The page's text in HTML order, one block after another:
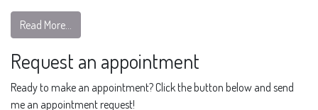
Read More…
Request an appointment
Ready to make an appointment? Click the button below and send
me an appointment request!